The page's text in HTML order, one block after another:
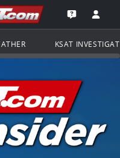
to the
Open the
KSAT